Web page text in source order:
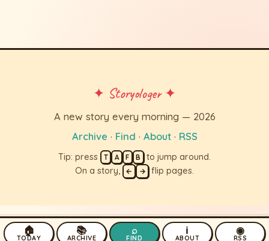
✦ Storyologer ✦
A new story every morning — 2026
Archive · Find · About· RSS
Tip: press T A F B to jump around.
On a story,
← → flip pages.
🏠
TODAY
📚
ARCHIVE
⌕
FIND
ℹ
ABOUT
◉
RSS